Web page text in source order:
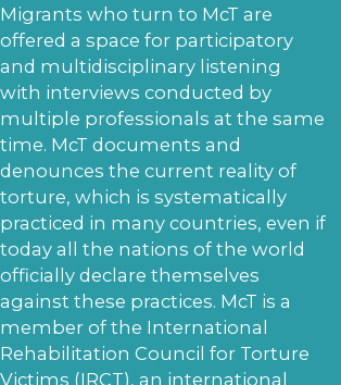
Migrants who turn to McT are
offered a space for participatory
and multidisciplinary listening
with interviews conducted by
multiple professionals at the same
time. McT documents and
denounces the current reality of
torture, which is systematically
practiced in many countries, even if
today all the nations of the world
officially declare themselves
against these practices. McT is a
member of the International
Rehabilitation Council for Torture
Victims (IRCT), an international